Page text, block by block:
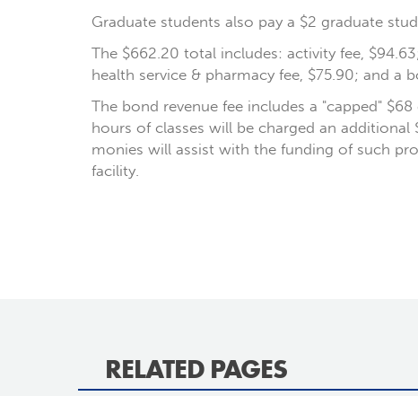
Graduate students also pay a $2 graduate
The $662.20 total includes: activity fee,
health service & pharmacy fee, $75.90; and a
The bond revenue fee includes a "capped"
hours of classes will be charged an
monies will assist with the funding of such
facility.
RELATED PAGES